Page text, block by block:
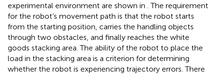
experimental environment are shown in . The requirement
for the robot’s movement path is that the robot starts
from the starting position, carries the handling objects
through two obstacles, and finally reaches the white
goods stacking area. The ability of the robot to place the
load in the stacking area is a criterion for determining
whether the robot is experiencing trajectory errors. There